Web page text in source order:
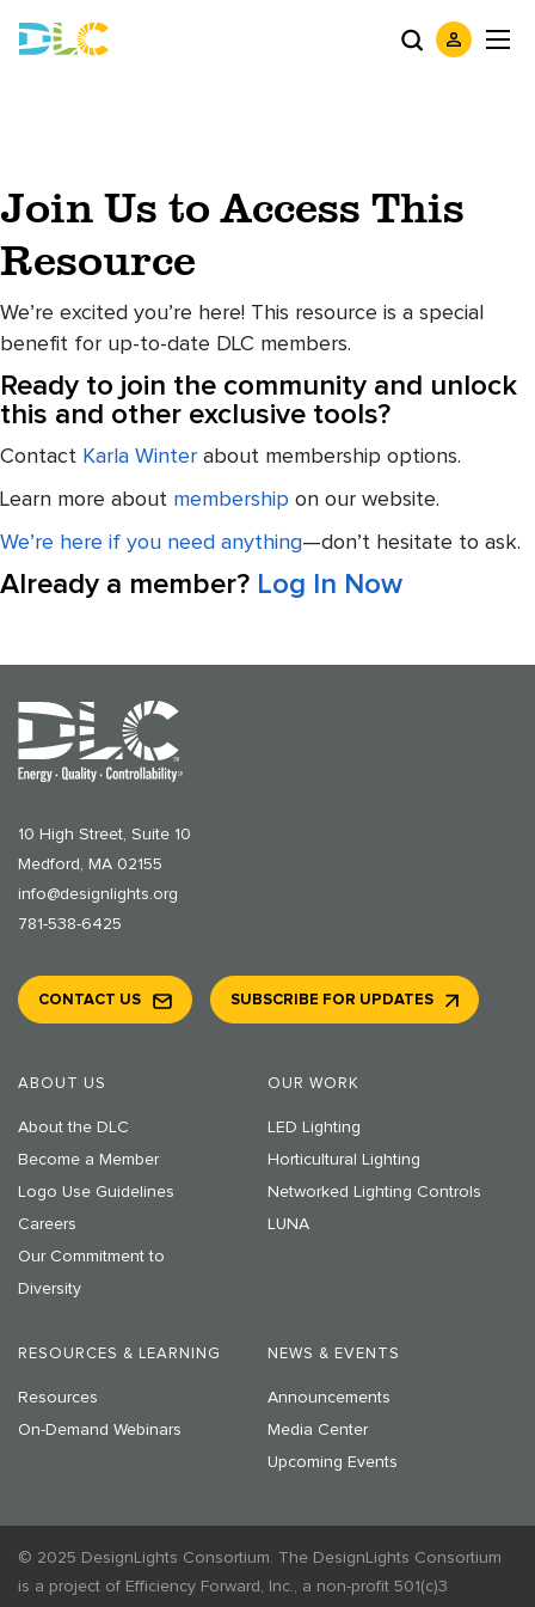
Join Us to Access This
Resource
We’re excited you’re here! This resource is a special
benefit for up-to-date DLC members.
Ready to join the community and unlock
this and other exclusive tools?
Contact Karla Winter about membership options.
Learn more about membership on our website.
We’re here if you need anything—don’t hesitate to ask.
Already a member? Log In Now
10 High Street, Suite 10
Medford, MA 02155
info@designlights.org
781-538-6425
ABOUT US
About the DLC
Become a Member
Logo Use Guidelines
Careers
Our Commitment to
Diversity
OUR WORK
LED Lighting
Horticultural Lighting
Networked Lighting Controls
LUNA
RESOURCES & LEARNING
Resources
On-Demand Webinars
NEWS & EVENTS
Announcements
Media Center
Upcoming Events
CONTACT US SUBSCRIBE FOR UPDATES
© 2025 DesignLights Consortium. The DesignLights Consortium
is a project of Efficiency Forward, Inc., a non-profit 501(c)3